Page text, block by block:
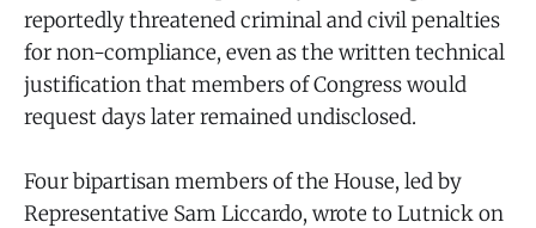
reportedly threatened criminal and civil penalties
for non-compliance, even as the written technical
justification that members of Congress would
request days later remained undisclosed.
Four bipartisan members of the House, led by
Representative Sam Liccardo, wrote to Lutnick on